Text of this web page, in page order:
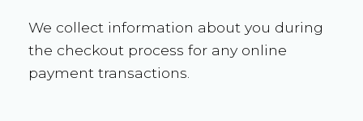
We collect information about you during
the checkout process for any online
payment transactions.